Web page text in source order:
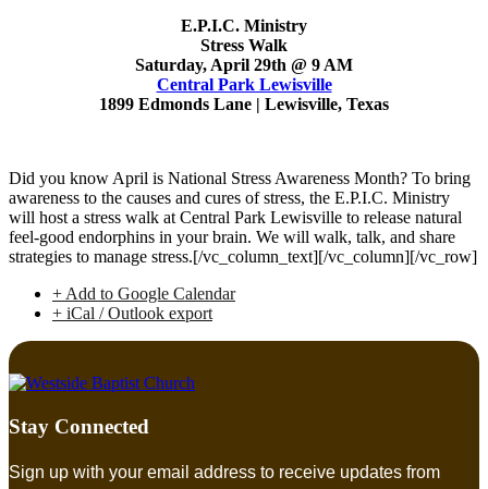
E.P.I.C. Ministry
Stress Walk
Saturday, April 29th @ 9 AM
Central Park Lewisville
1899 Edmonds Lane | Lewisville, Texas
Did you know April is National Stress Awareness Month? To bring
awareness to the causes and cures of stress, the E.P.I.C. Ministry
will host a stress walk at Central Park Lewisville to release natural
feel-good endorphins in your brain. We will walk, talk, and share
strategies to manage stress.[/vc_column_text][/vc_column][/vc_row]
+ Add to Google Calendar
+ iCal / Outlook export
Stay Connected
Sign up with your email address to receive updates from